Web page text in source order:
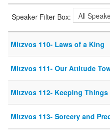
Speaker Filter Box:
Mitzvos 110- Laws of a King
Mitzvos 111- Our Attitude
Mitzvos 112- Keeping Things
Mitzvos 113- Sorcery and